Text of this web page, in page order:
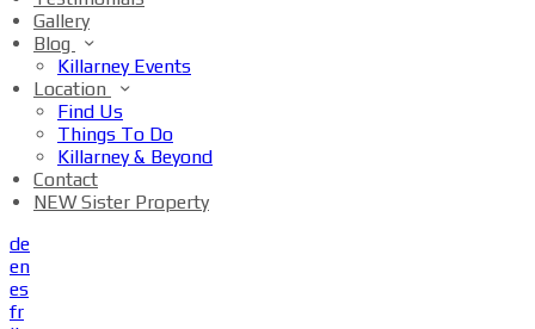
Gallery
Blog
Killarney Events
Location
Find Us
Things To Do
Killarney & Beyond
Contact
NEW Sister Property
de
en
es
fr